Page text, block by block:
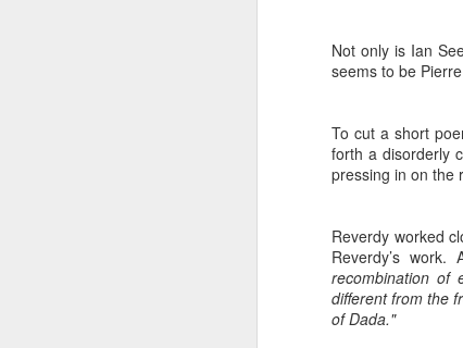
Not only is Ian
seems to be Pierre
To cut a short
forth a disorderly
pressing in on the
Reverdy worked
Reverdy’s work.
recombination of
different from the
of Dada."